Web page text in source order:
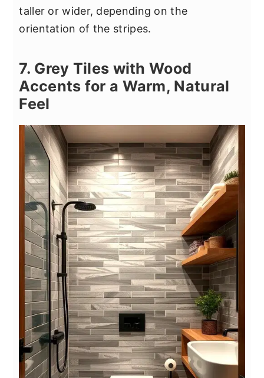
taller or wider, depending on the
orientation of the stripes.
7. Grey Tiles with Wood
Accents for a Warm, Natural
Feel